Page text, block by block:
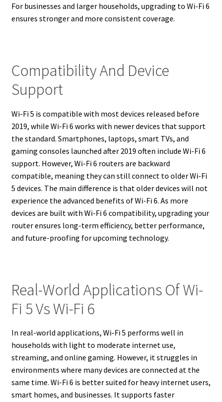
For businesses and larger households, upgrading to Wi-Fi 6
ensures stronger and more consistent coverage.
Compatibility And Device
Support
Wi-Fi 5 is compatible with most devices released before
2019, while Wi-Fi 6 works with newer devices that support
the standard. Smartphones, laptops, smart TVs, and
gaming consoles launched after 2019 often include Wi-Fi 6
support. However, Wi-Fi 6 routers are backward
compatible, meaning they can still connect to older Wi-Fi
5 devices. The main difference is that older devices will not
experience the advanced benefits of Wi-Fi 6. As more
devices are built with Wi-Fi 6 compatibility, upgrading your
router ensures long-term efficiency, better performance,
and future-proofing for upcoming technology.
Real-World Applications Of Wi-
Fi 5 Vs Wi-Fi 6
In real-world applications, Wi-Fi 5 performs well in
households with light to moderate internet use,
streaming, and online gaming. However, it struggles in
environments where many devices are connected at the
same time. Wi-Fi 6 is better suited for heavy internet users,
smart homes, and businesses. It supports faster